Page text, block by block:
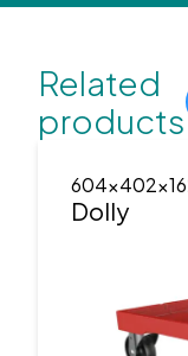
Related
products
Dolly